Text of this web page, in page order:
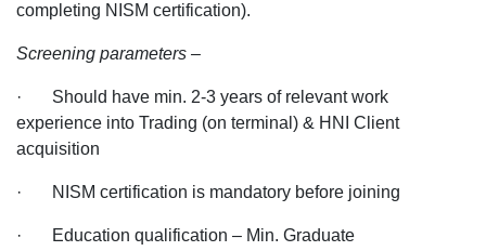
completing NISM certification).
Screening parameters –
· Should have min. 2-3 years of relevant work
experience into Trading (on terminal) & HNI Client
acquisition
· NISM certification is mandatory before joining
· Education qualification – Min. Graduate